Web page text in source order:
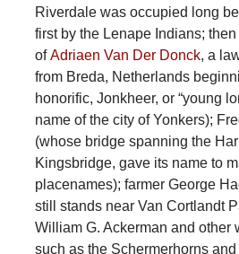
Riverdale was occupied long
first by the Lenape Indians;
ofAdriaen Van Der Donck, a
from Breda, Netherlands
honorific, Jonkheer, or “young
name of the city of Yonkers);
(whose bridge spanning the
Kingsbridge, gave its name to
placenames); farmer George
still stands near Van Cortlandt
William G. Ackerman and other
such as the Schermerhorns